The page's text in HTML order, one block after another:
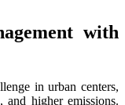
with
in urban centers,
and higher emissions.